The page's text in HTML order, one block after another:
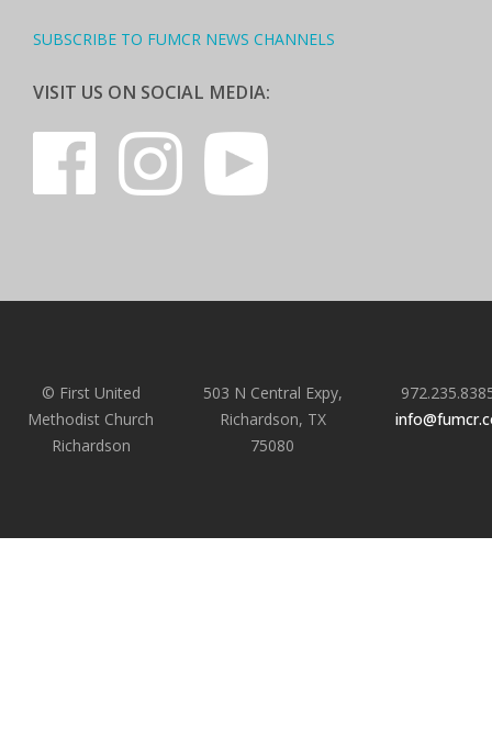
SUBSCRIBE TO FUMCR NEWS CHANNELS
VISIT US ON SOCIAL MEDIA:
© First United
Methodist Church
Richardson
503 N Central Expy,
Richardson, TX
75080